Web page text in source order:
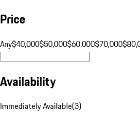
Price
Any$40,000$50,000$60,000$70,000
Availability
Immediately Available(3)